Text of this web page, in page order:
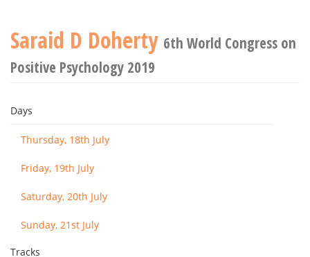
Saraid D Doherty 6th World Congress on
Positive Psychology 2019
Days
Thursday, 18th July
Friday, 19th July
Saturday, 20th July
Sunday, 21st July
Tracks